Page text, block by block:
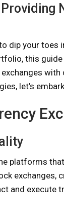
dip your
this
let’s
platforms
exchanges,
and execute